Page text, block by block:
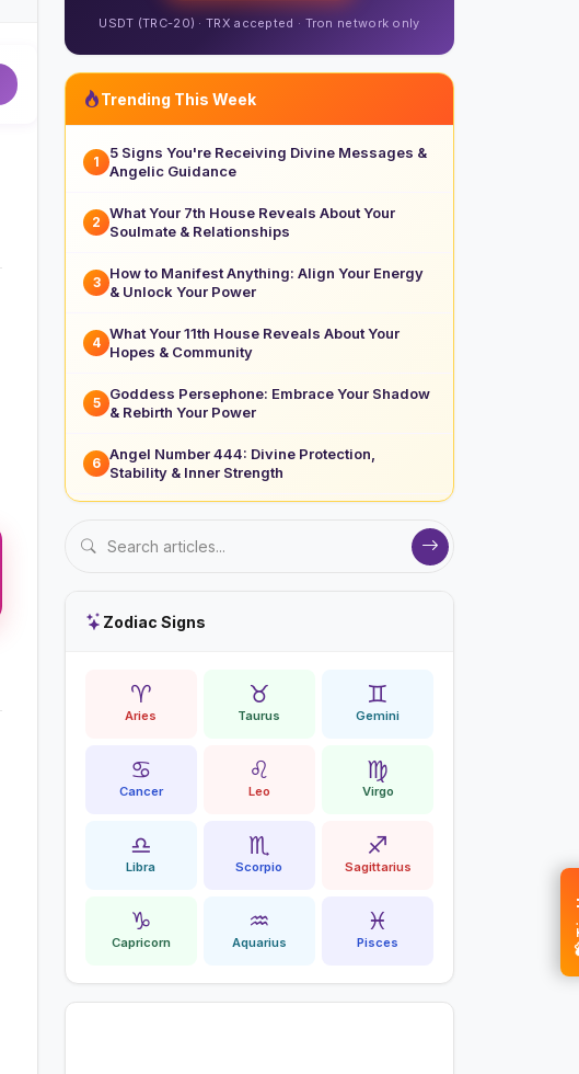
USDT (TRC-20) · TRX accepted · Tron network only
Trending This Week
1
5 Signs You're Receiving Divine Messages &
Angelic Guidance
2
What Your 7th House Reveals About Your
Soulmate & Relationships
3
How to Manifest Anything: Align Your Energy
& Unlock Your Power
4
What Your 11th House Reveals About Your
Hopes & Community
5
Goddess Persephone: Embrace Your Shadow
& Rebirth Your Power
6
Angel Number 444: Divine Protection,
Stability & Inner Strength
Zodiac Signs
♈
Aries
♉
Taurus
♊
Gemini
♋
Cancer
♌
Leo
♍
Virgo
♎
Libra
♏
Scorpio
♐
Sagittarius
♑
Capricorn
♒
Aquarius
♓
Pisces